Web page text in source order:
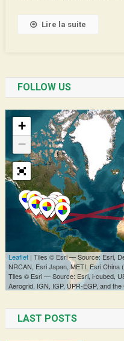
Lire la suite
FOLLOW US
LAST POSTS